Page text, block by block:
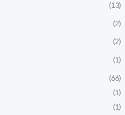
(13)
(2)
(2)
(1)
(66)
(1)
(1)